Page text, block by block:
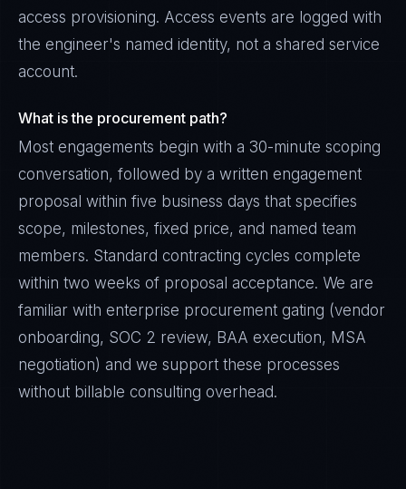
access provisioning. Access events are logged with
the engineer's named identity, not a shared service
account.
What is the procurement path?
Most engagements begin with a 30-minute scoping
conversation, followed by a written engagement
proposal within five business days that specifies
scope, milestones, fixed price, and named team
members. Standard contracting cycles complete
within two weeks of proposal acceptance. We are
familiar with enterprise procurement gating (vendor
onboarding, SOC 2 review, BAA execution, MSA
negotiation) and we support these processes
without billable consulting overhead.